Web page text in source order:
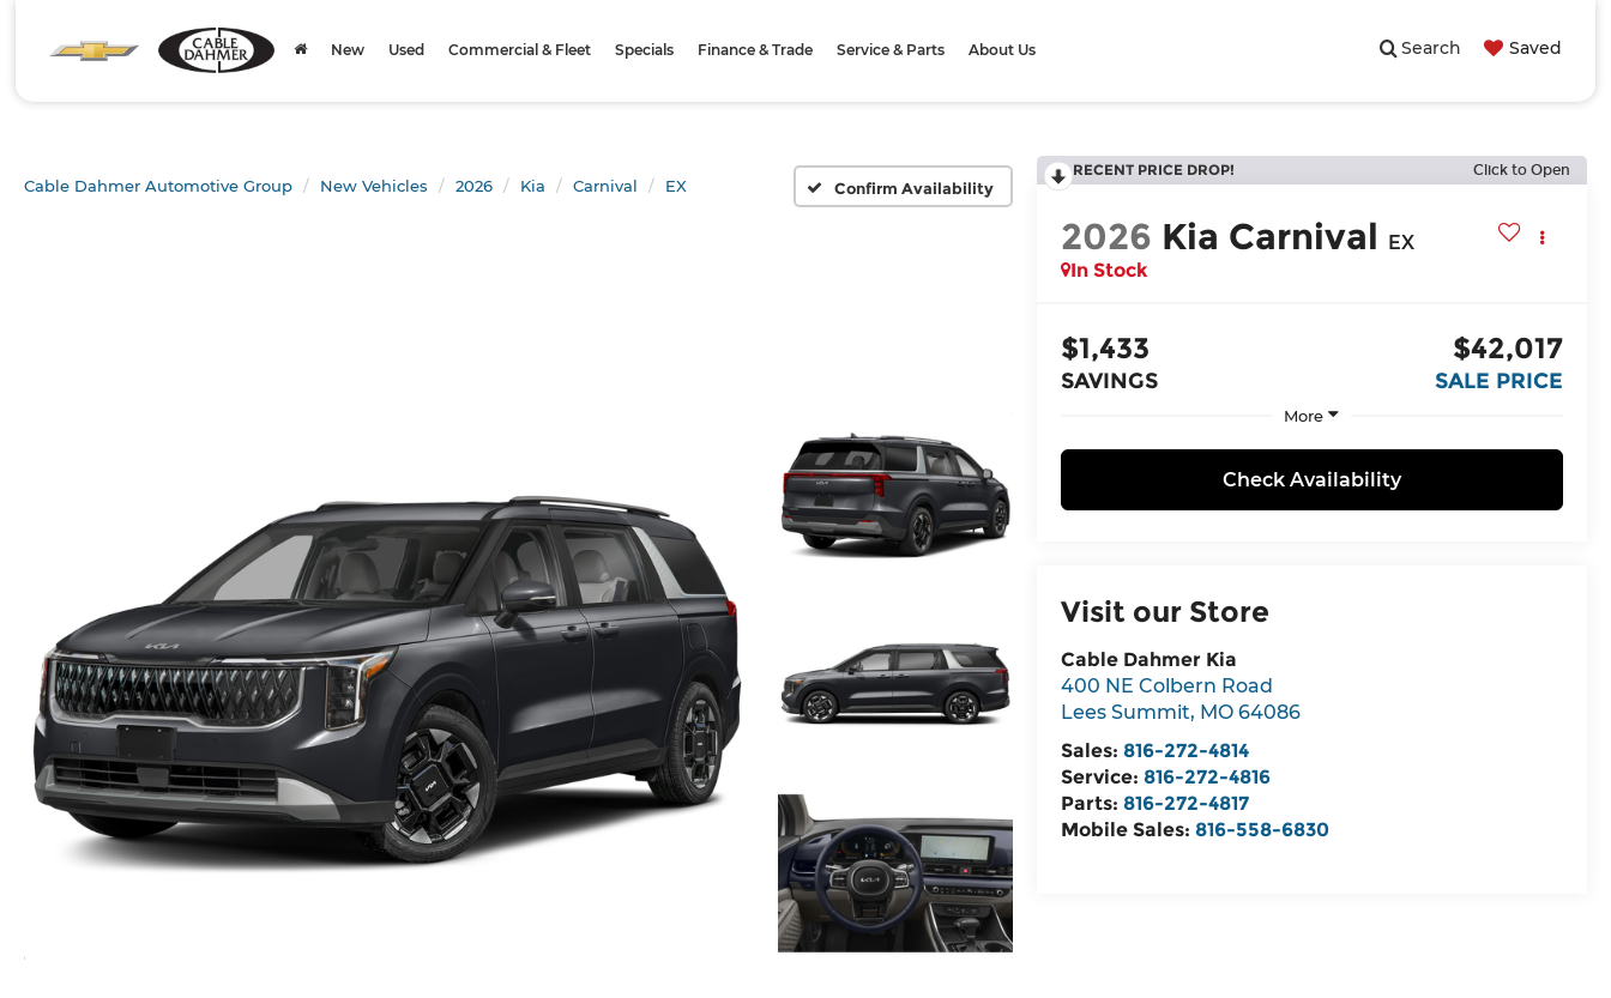
Search Saved
New Used Commercial & Fleet Specials Finance & Trade Service & Parts About Us
Cable Dahmer Automotive Group New Vehicles 2026 Kia Carnival EX Confirm Availability
RECENT PRICE DROP! Click to Open
2026 Kia Carnival EX
In Stock
$1,433
SAVINGS
$42,017
SALE PRICE
More
Check Availability
Visit our Store
Cable Dahmer Kia
400 NE Colbern Road
Lees Summit, MO 64086
Sales: 816-272-4814
Service: 816-272-4816
Parts: 816-272-4817
Mobile Sales: 816-558-6830